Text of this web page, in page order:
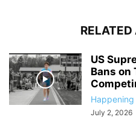
US
Bans on
July 2, 2026